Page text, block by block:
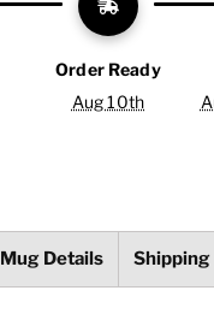
Order Ready
Aug 10th
Mug Details Shipping